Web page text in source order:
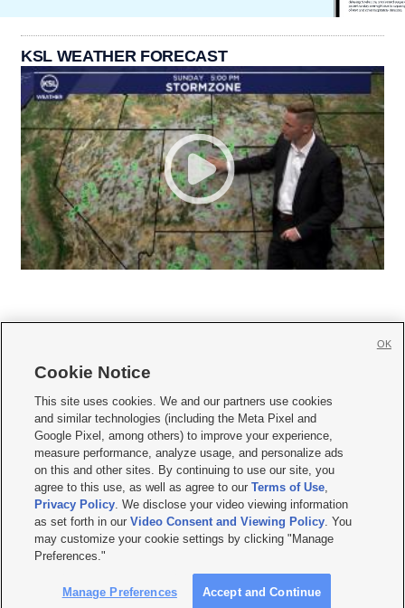
KSL WEATHER FORECAST
     
Mobile Apps| Newsletter|Advertise|Contact Us|Careers with KSL.com
Terms of use Privacy Statement| Video Consent Viewing Policy
Do Not Sell or Share My Data|EEO Public File Report| KSL-TV FCC Public File
KSL FM Radio FCC Public File|KSL AM Radio FCC Public File |FCC Applications
Closed Captioning Assistance
© 2026KSL Media| KSL Broadcasting Salt Lake City UT | Site hosted & managed
by KSL Media - a Deseret Media Company
Cookie Notice
This site uses cookies. We and our partners use cookies
and similar technologies (including the Meta Pixel and
Google Pixel, among others) to improve your experience,
measure performance, analyze usage, and personalize ads
on this and other sites. By continuing to use our site, you
agree to this use, as well as agree to ourTerms of Use,
Privacy Policy. We disclose your video viewing information
as set forth in ourVideo Consent and Viewing Policy. You
may customize your cookie settings by clicking "Manage
Preferences."
Manage Preferences Accept and Continue
OK